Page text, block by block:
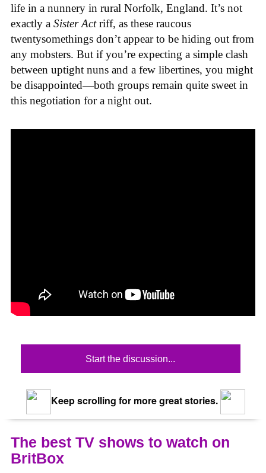
life in a nunnery in rural Norfolk, England. It’s not
exactly a Sister Actriff, as these raucous
twentysomethings don’t appear to be hiding out from
any mobsters. But if you’re expecting a simple clash
between uptight nuns and a few libertines, you might
be disappointed—both groups remain quite sweet in
this negotiation for a night out.
Start the discussion...
Keep scrolling for more great stories.
The best TV shows to watch on
BritBox